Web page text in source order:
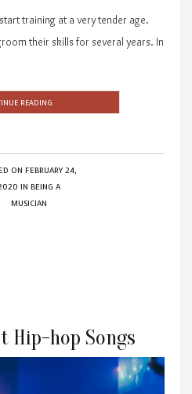
training at a very tender age.
their skills for several years. In
READING
ONFEBRUARY 24,
IN BEING A
MUSICIAN
Hip-hop Songs